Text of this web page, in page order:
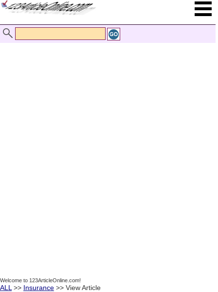
Welcome to 123ArticleOnline.com!
ALL >> Insurance >> View Article